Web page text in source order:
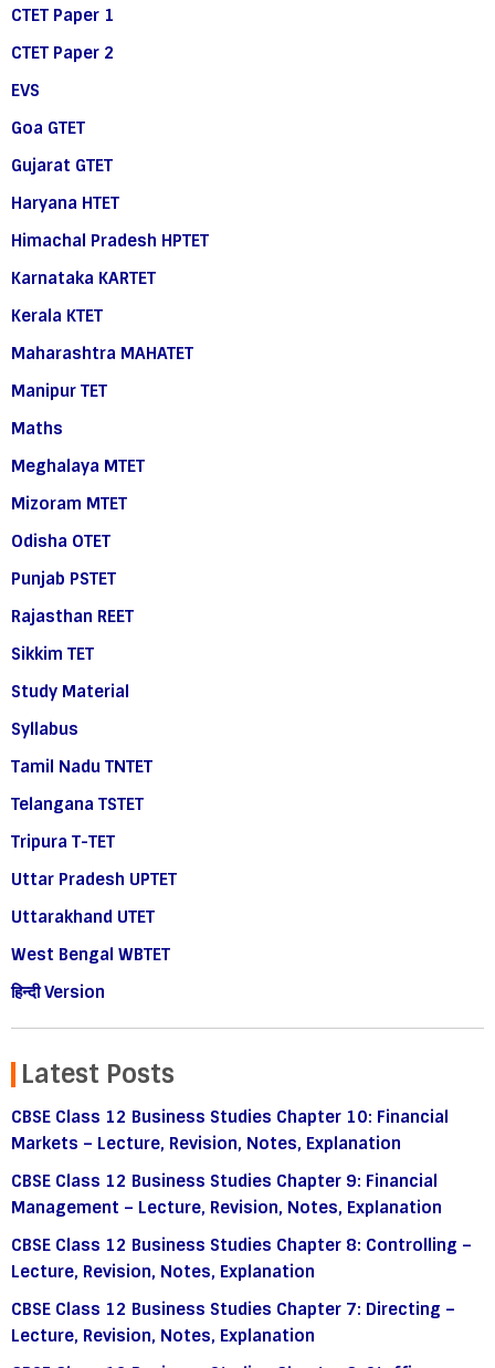
CTET Paper 1
CTET Paper 2
EVS
Goa GTET
Gujarat GTET
Haryana HTET
Himachal Pradesh HPTET
Karnataka KARTET
Kerala KTET
Maharashtra MAHATET
Manipur TET
Maths
Meghalaya MTET
Mizoram MTET
Odisha OTET
Punjab PSTET
Rajasthan REET
Sikkim TET
Study Material
Syllabus
Tamil Nadu TNTET
Telangana TSTET
Tripura T-TET
Uttar Pradesh UPTET
Uttarakhand UTET
West Bengal WBTET
हिन्दी Version
Latest Posts
CBSE Class 12 Business Studies Chapter 10: Financial
Markets – Lecture, Revision, Notes, Explanation
CBSE Class 12 Business Studies Chapter 9: Financial
Management – Lecture, Revision, Notes, Explanation
CBSE Class 12 Business Studies Chapter 8: Controlling –
Lecture, Revision, Notes, Explanation
CBSE Class 12 Business Studies Chapter 7: Directing –
Lecture, Revision, Notes, Explanation